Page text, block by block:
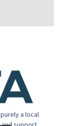
a local